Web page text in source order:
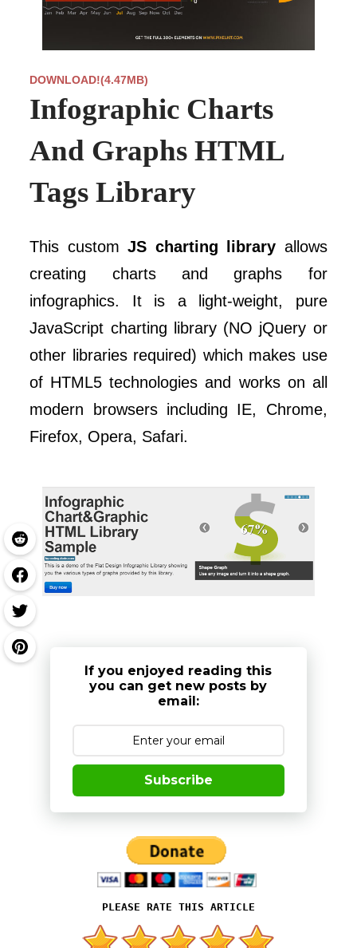
DOWNLOAD!(4.47MB)
Infographic Charts
And Graphs HTML
Tags Library
This customJS charting library allows
creating charts and graphs for
infographics. It is a light-weight, pure
JavaScript charting library (NO jQuery or
other libraries required) which makes use
of HTML5 technologies and works on all
modern browsers including IE, Chrome,
Firefox, Opera, Safari.
If you enjoyed reading this
you can get new posts by
email:
Subscribe